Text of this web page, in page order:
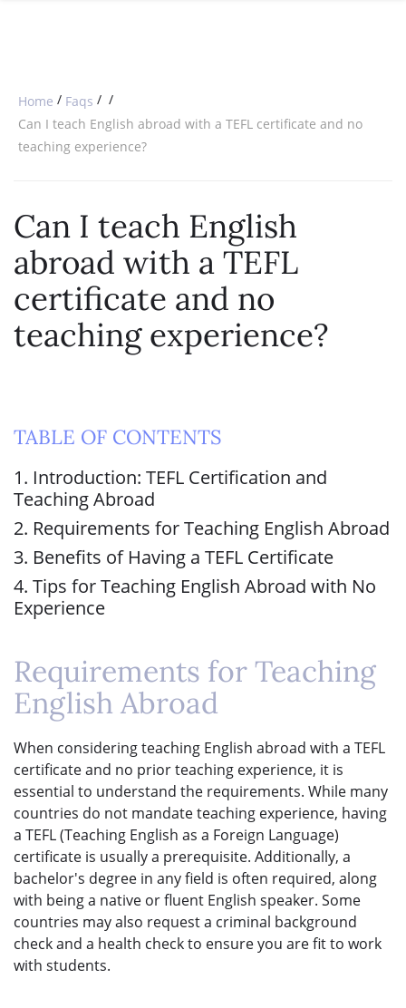
TESOL CERTIFICATIONONLINE COURSE BUNDLES
WHICH COURSE IS RIGHT FOR
B.ED & M.ED IN TESOL
Home / Faqs / /
Can I teach English abroad with a TEFL certificate and no
teaching experience?
Can I teach English
abroad with a TEFL
certificate and no
teaching experience?
TABLE OF CONTENTS
1. Introduction: TEFL Certification and
Teaching Abroad
2. Requirements for Teaching English Abroad
3. Benefits of Having a TEFL Certificate
4. Tips for Teaching English Abroad with No
Experience
Requirements for Teaching
English Abroad
When considering teaching English abroad with a TEFL
certificate and no prior teaching experience, it is
essential to understand the requirements. While many
countries do not mandate teaching experience, having
a TEFL (Teaching English as a Foreign Language)
certificate is usually a prerequisite. Additionally, a
bachelor's degree in any field is often required, along
with being a native or fluent English speaker. Some
countries may also request a criminal background
check and a health check to ensure you are fit to work
with students.